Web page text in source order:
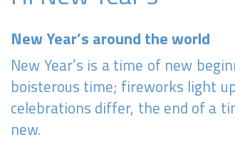
New Year’s around the world
New Year’s is a time of new
boisterous time; fireworks light
celebrations differ, the end of a
new.